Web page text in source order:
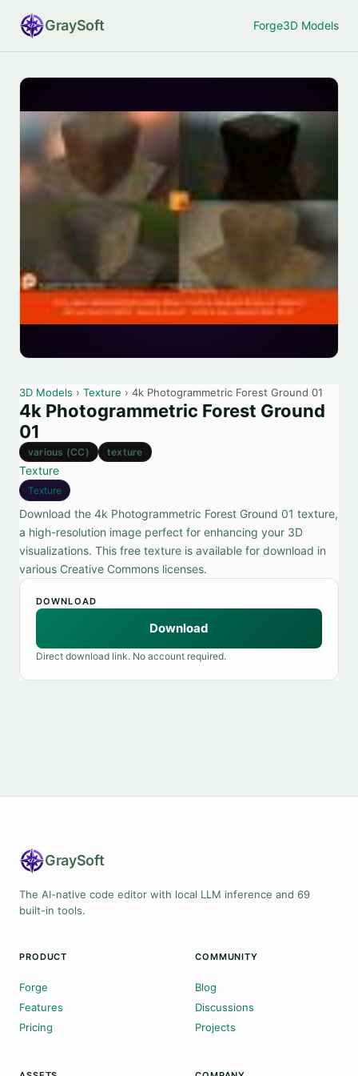
GraySoft Forge3D Models
3D Models › Texture › 4k Photogrammetric Forest Ground 01
4k Photogrammetric Forest Ground
01
various (CC) texture
Texture
Texture
Download the 4k Photogrammetric Forest Ground 01 texture,
a high-resolution image perfect for enhancing your 3D
visualizations. This free texture is available for download in
various Creative Commons licenses.
DOWNLOAD
Download
Direct download link. No account required.
GraySoft
The AI-native code editor with local LLM inference and 69
built-in tools.
PRODUCT
Forge
Features
Pricing
COMMUNITY
Blog
Discussions
Projects